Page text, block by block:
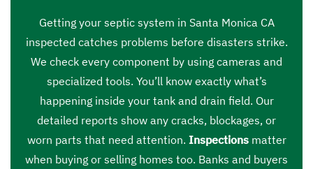
Getting your septic system in Santa Monica CA
inspected catches problems before disasters strike.
We check every component by using cameras and
specialized tools. You’ll know exactly what’s
happening inside your tank and drain field. Our
detailed reports show any cracks, blockages, or
worn parts that need attention. Inspectionsmatter
when buying or selling homes too. Banks and buyers